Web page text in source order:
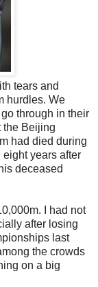
tears and
hurdles. We
through in their
the Beijing
had died during
years after
deceased
I had not
after losing
last
the crowds
on a big